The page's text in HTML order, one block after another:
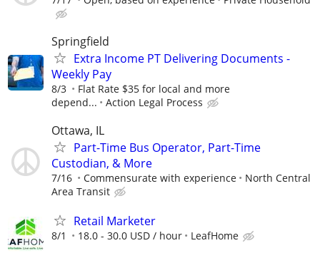
Springfield
Extra Income PT Delivering Documents -
Weekly Pay
8/3
Flat Rate $35 for local and more
depend...
Action Legal Process
Ottawa, IL
Part-Time Bus Operator, Part-Time
Custodian, & More
7/16 Commensurate with experience
North Central
Area Transit
Retail Marketer
8/1 18.0 - 30.0 USD / hour LeafHome